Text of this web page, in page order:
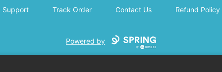
Support Track Order Contact Us Refund Policy
Powered by